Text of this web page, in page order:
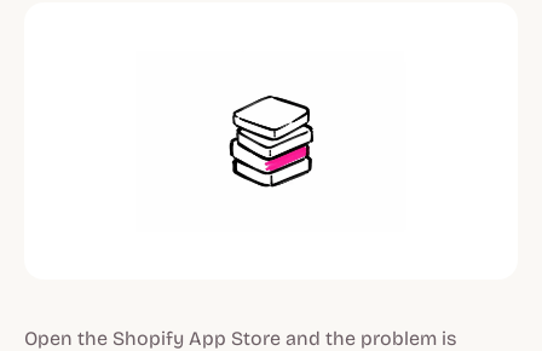
Open the Shopify App Store and the problem is